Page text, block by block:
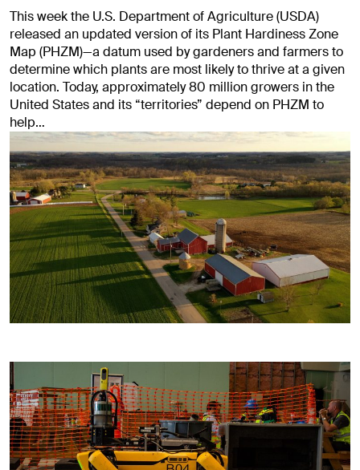
This week the U.S. Department of Agriculture (USDA)
released an updated version of its Plant Hardiness Zone
Map (PHZM)—a datum used by gardeners and farmers to
determine which plants are most likely to thrive at a given
location. Today, approximately 80 million growers in the
United States and its “territories” depend on PHZM to
help…